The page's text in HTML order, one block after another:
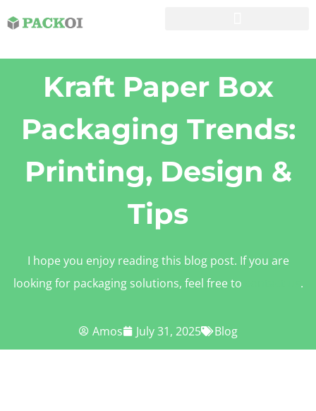
Kraft Paper Box
Packaging Trends:
Printing, Design &
Tips
I hope you enjoy reading this blog post. If you are
looking for packaging solutions, feel free to
.
Amos July 31, 2025 Blog